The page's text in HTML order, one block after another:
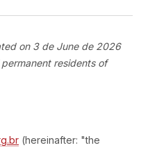
on 3 de June de 2026
residents of
(hereinafter: "the